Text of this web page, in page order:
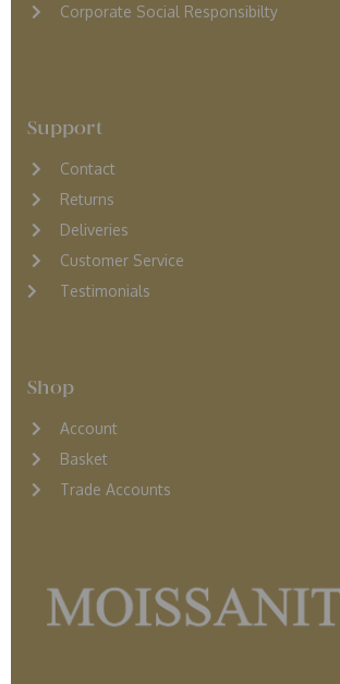
Corporate Social Responsibilty
Support
Contact
Returns
Deliveries
Customer Service
Testimonials
Shop
Account
Basket
Trade Accounts